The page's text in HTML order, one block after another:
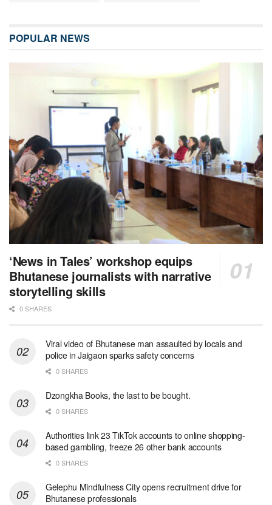
POPULAR NEWS
‘News in Tales’ workshop equips
Bhutanese journalists with narrative
storytelling skills
0 SHARES
Viral video of Bhutanese man assaulted by locals and
police in Jaigaon sparks safety concerns
0 SHARES
Dzongkha Books, the last to be bought.
0 SHARES
Authorities link 23 TikTok accounts to online shopping-
based gambling, freeze 26 other bank accounts
0 SHARES
Gelephu Mindfulness City opens recruitment drive for
Bhutanese professionals